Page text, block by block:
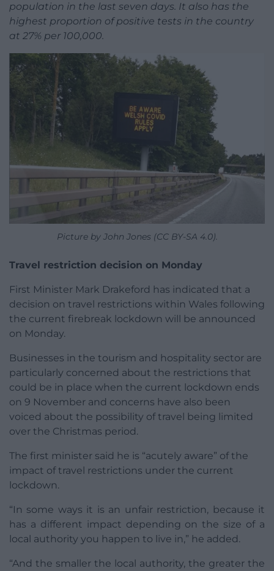
population in the last seven days. It also has the
highest proportion of positive tests in the country
at 27% per 100,000.
Picture by John Jones (CC BY-SA 4.0).
Travel restriction decision on Monday
First Minister Mark Drakeford has indicated that a
decision on travel restrictions within Wales following
the current firebreak lockdown will be announced
on Monday.
Businesses in the tourism and hospitality sector are
particularly concerned about the restrictions that
could be in place when the current lockdown ends
on 9 November and concerns have also been
voiced about the possibility of travel being limited
over the Christmas period.
The first minister said he is “acutely aware” of the
impact of travel restrictions under the current
lockdown.
“In some ways it is an unfair restriction, because it
has a different impact depending on the size of a
local authority you happen to live in,” he added.
“And the smaller the local authority, the greater the